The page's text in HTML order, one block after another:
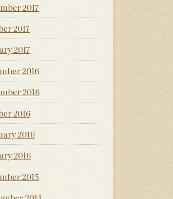
2017
2017
2017
2016
2016
2016
2016
2016
2015